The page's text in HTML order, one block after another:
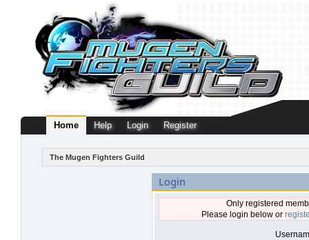
Home Help Login Register
The Mugen Fighters Guild
Login
Only registered
Please login below or